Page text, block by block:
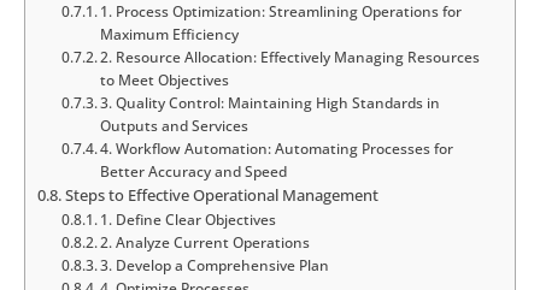
1. Process Optimization: Streamlining Operations for
Maximum Efficiency
2. Resource Allocation: Effectively Managing Resources
to Meet Objectives
3. Quality Control: Maintaining High Standards in
Outputs and Services
4. Workflow Automation: Automating Processes for
Better Accuracy and Speed
Steps to Effective Operational Management
1. Define Clear Objectives
2. Analyze Current Operations
3. Develop a Comprehensive Plan